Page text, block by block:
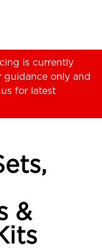
is currently
only and
for latest
&